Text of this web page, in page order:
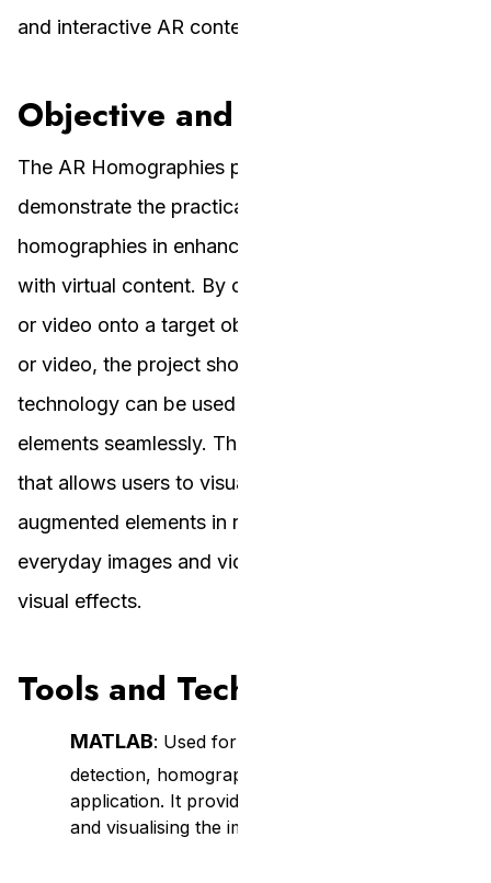
and interactive AR content.
Objective and Vision
The AR Homographies project aims to
demonstrate the practical application of planar
homographies in enhancing real-world visuals
with virtual content. By overlaying a source image
or video onto a target object within another image
or video, the project showcases how AR
technology can be used to blend virtual and real
elements seamlessly. The vision is to create a tool
that allows users to visualise and interact with
augmented elements in real time, transforming
everyday images and videos with interactive
visual effects.
Tools and Technologies
MATLAB: Used for implementing the feature
detection, homography computation, and AR
application. It provides the tools for processing
and visualising the image transformations.